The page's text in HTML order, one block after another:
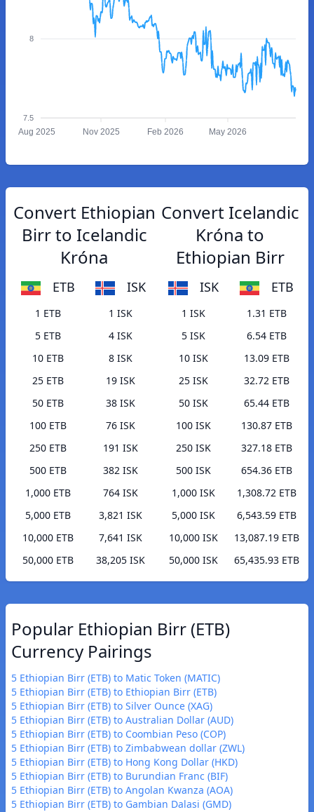
8
7.5
Aug 2025 Nov 2025 Feb 2026 May 2026
Convert Ethiopian
Birr to Icelandic
Króna
ETB ISK
1 ETB
1 ISK
5 ETB
4 ISK
10 ETB
8 ISK
25 ETB
19 ISK
50 ETB
38 ISK
100 ETB
76 ISK
250 ETB
191 ISK
500 ETB
382 ISK
1,000 ETB
764 ISK
5,000 ETB
3,821 ISK
10,000 ETB
7,641 ISK
50,000 ETB
38,205 ISK
Convert Icelandic
Króna to
Ethiopian Birr
ISK ETB
1 ISK
1.31 ETB
5 ISK
6.54 ETB
10 ISK
13.09 ETB
25 ISK
32.72 ETB
50 ISK
65.44 ETB
100 ISK
130.87 ETB
250 ISK
327.18 ETB
500 ISK
654.36 ETB
1,000 ISK
1,308.72 ETB
5,000 ISK
6,543.59 ETB
10,000 ISK
13,087.19 ETB
50,000 ISK
65,435.93 ETB
Popular Ethiopian Birr (ETB)
Currency Pairings
5 Ethiopian Birr (ETB) to Matic Token (MATIC)
5 Ethiopian Birr (ETB) to Ethiopian Birr (ETB)
5 Ethiopian Birr (ETB) to Silver Ounce (XAG)
5 Ethiopian Birr (ETB) to Australian Dollar (AUD)
5 Ethiopian Birr (ETB) to Coombian Peso (COP)
5 Ethiopian Birr (ETB) to Zimbabwean dollar (ZWL)
5 Ethiopian Birr (ETB) to Hong Kong Dollar (HKD)
5 Ethiopian Birr (ETB) to Burundian Franc (BIF)
5 Ethiopian Birr (ETB) to Angolan Kwanza (AOA)
5 Ethiopian Birr (ETB) to Gambian Dalasi (GMD)